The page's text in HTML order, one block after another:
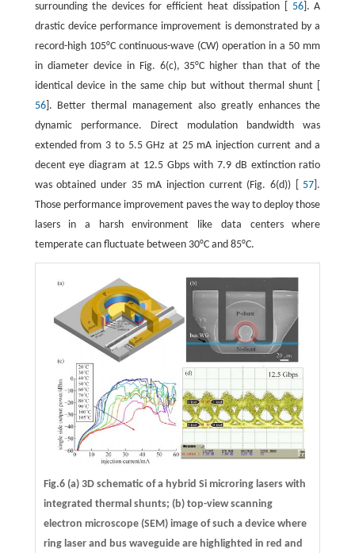
surrounding the devices for efficient heat dissipation [ 56]. A
drastic device performance improvement is demonstrated by a
record-high 105°C continuous-wave (CW) operation in a 50 mm
in diameter device in Fig. 6(c), 35°C higher than that of the
identical device in the same chip but without thermal shunt [
56]. Better thermal management also greatly enhances the
dynamic performance. Direct modulation bandwidth was
extended from 3 to 5.5 GHz at 25 mA injection current and a
decent eye diagram at 12.5 Gbps with 7.9 dB extinction ratio
was obtained under 35 mA injection current (Fig. 6(d)) [ 57 ].
Those performance improvement paves the way to deploy those
lasers in a harsh environment like data centers where
temperate can fluctuate between 30°C and 85°C.
Fig.6 (a) 3D schematic of a hybrid Si microring lasers with
integrated thermal shunts; (b) top-view scanning
electron microscope (SEM) image of such a device where
ring laser and bus waveguide are highlighted in red and